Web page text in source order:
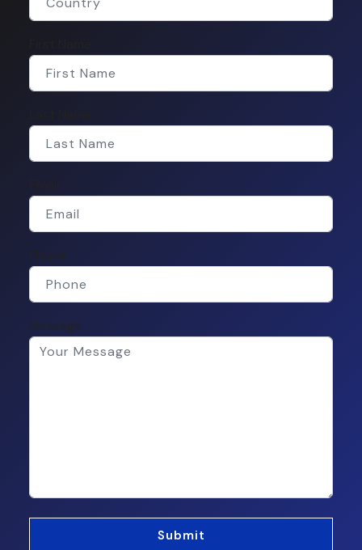
Phone
Message